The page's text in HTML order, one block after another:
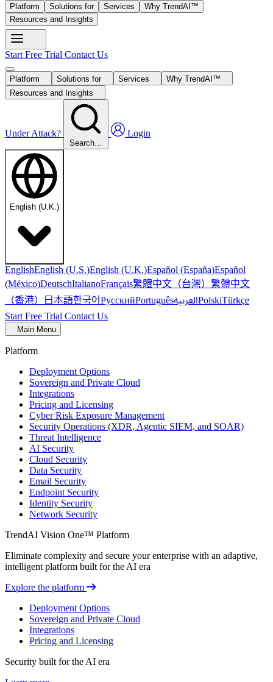
Platform Solutions for Services
Why TrendAI™
Resources and Insights
Start Free Trial Contact Us
Platform Solutions for Services
Why TrendAI™
Resources and Insights
Under Attack?
Search…
Login
English (U.K.)
EnglishEnglish (U.S.)English (U.K.)Español (España)Español
(México)DeutschItalianoFrançais繁體中文（台灣） 繁體中文
（香港） 日本語한국어РусскийPortuguêsالعربيةPolskiTürkçe
Start Free Trial Contact Us
Main Menu
Platform
Deployment Options
Sovereign and Private Cloud
Integrations
Pricing and Licensing
Cyber Risk Exposure Management
Security Operations (XDR, Agentic SIEM, and SOAR)
Threat Intelligence
AI Security
Cloud Security
Data Security
Email Security
Endpoint Security
Identity Security
Network Security
TrendAI Vision One™ Platform
Eliminate complexity and secure your enterprise with an adaptive,
intelligent platform built for the AI era
Explore the platform
Deployment Options
Sovereign and Private Cloud
Integrations
Pricing and Licensing
Security built for the AI era